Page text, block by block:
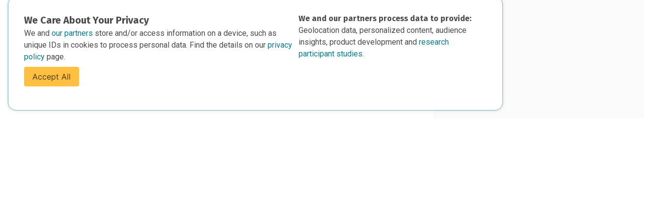
We Care About Your Privacy
We and our partners store and/or access information on a device, such as
unique IDs in cookies to process personal data. Find the details on our privacy
policy page.
Accept All
We and our partners process data to provide:
Geolocation data, personalized content, audience
insights, product development andresearch
participant studies.